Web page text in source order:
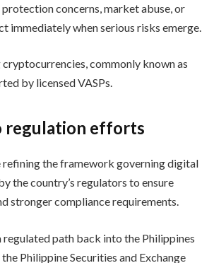
concerns, market abuse, or
immediately when serious risks emerge.
commonly known as
by licensed VASPs.
regulation efforts
refining the framework governing digital
the country’s regulators to ensure
stronger compliance requirements.
path back into the Philippines
Philippine Securities and Exchange